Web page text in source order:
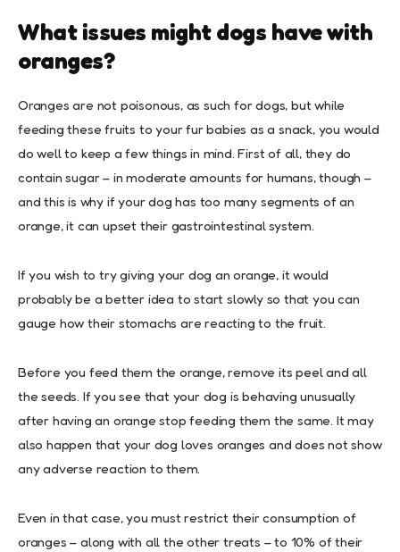
What issues might dogs have with
oranges?
Oranges are not poisonous, as such for dogs, but while
feeding these fruits to your fur babies as a snack, you would
do well to keep a few things in mind. First of all, they do
contain sugar – in moderate amounts for humans, though –
and this is why if your dog has too many segments of an
orange, it can upset their gastrointestinal system.
If you wish to try giving your dog an orange, it would
probably be a better idea to start slowly so that you can
gauge how their stomachs are reacting to the fruit.
Before you feed them the orange, remove its peel and all
the seeds. If you see that your dog is behaving unusually
after having an orange stop feeding them the same. It may
also happen that your dog loves oranges and does not show
any adverse reaction to them.
Even in that case, you must restrict their consumption of
oranges – along with all the other treats – to 10% of their